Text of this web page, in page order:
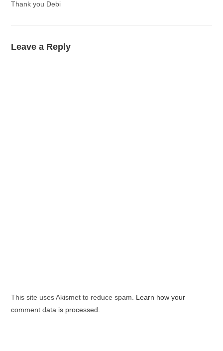
Thank you Debi
Leave a Reply
This site uses Akismet to reduce spam. Learn how your
comment data is processed.